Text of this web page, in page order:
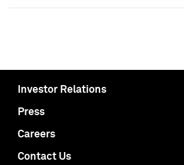
Investor Relations
Press
Careers
Contact Us